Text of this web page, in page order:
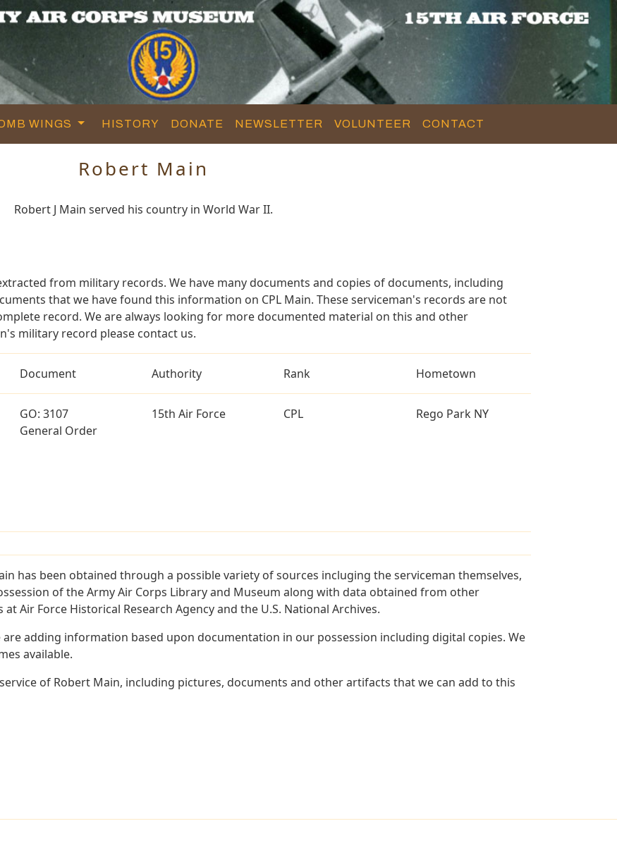
WINGS HISTORY DONATE NEWSLETTER VOLUNTEER CONTACT
Robert Main
Robert J Main served his country in World War II.
from military records. We have many documents and copies of documents, including
that we have found this information on CPL Main. These serviceman's records are not
record. We are always looking for more documented material on this and other
military record please contact us.
Document Authority Rank Hometown
GO: 3107
General Order
15th Air Force CPL Rego Park NY
has been obtained through a possible variety of sources incluging the serviceman themselves,
of the Army Air Corps Library and Museum along with data obtained from other
Air Force Historical Research Agency and the U.S. National Archives.
adding information based upon documentation in our possession including digital copies. We
available.
of Robert Main, including pictures, documents and other artifacts that we can add to this